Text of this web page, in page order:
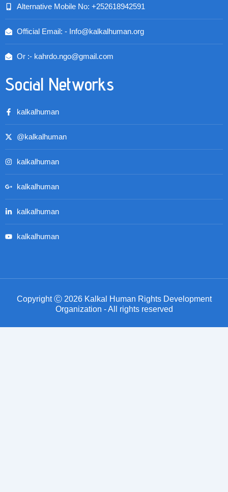
Alternative Mobile No: +252618942591
Official Email: - Info@kalkalhuman.org
Or :- kahrdo.ngo@gmail.com
Social Networks
kalkalhuman
@kalkalhuman
kalkalhuman
kalkalhuman
kalkalhuman
kalkalhuman
Copyright Ⓒ 2026 Kalkal Human Rights Development
Organization - All rights reserved